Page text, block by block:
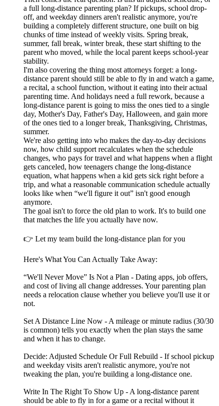
a full long-distance parenting plan? If pickups, school drop-
off, and weekday dinners aren't realistic anymore, you're
building a completely different structure, one built on big
chunks of time instead of weekly visits. Spring break,
summer, fall break, winter break, these start shifting to the
parent who moved, while the local parent keeps school-year
stability.
I'm also covering the thing most attorneys forget: a long-
distance parent should still be able to fly in and watch a game,
a recital, a school function, without it eating into their actual
parenting time. And holidays need a full rework, because a
long-distance parent is going to miss the ones tied to a single
day, Mother's Day, Father's Day, Halloween, and gain more
of the ones tied to a longer break, Thanksgiving, Christmas,
summer.
We're also getting into who makes the day-to-day decisions
now, how child support recalculates when the schedule
changes, who pays for travel and what happens when a flight
gets canceled, how teenagers change the long-distance
equation, what happens when a kid gets sick right before a
trip, and what a reasonable communication schedule actually
looks like when “we'll figure it out” isn't good enough
anymore.
The goal isn't to force the old plan to work. It's to build one
that matches the life you actually have now.
👉 Let my team build the long-distance plan for you
Here's What You Can Actually Take Away:
“We'll Never Move” Is Not a Plan - Dating apps, job offers,
and cost of living all change addresses. Your parenting plan
needs a relocation clause whether you believe you'll use it or
not.
Set A Distance Line Now - A mileage or minute radius (30/30
is common) tells you exactly when the plan stays the same
and when it has to change.
Decide: Adjusted Schedule Or Full Rebuild - If school pickup
and weekday visits aren't realistic anymore, you're not
tweaking the plan, you're building a long-distance one.
Write In The Right To Show Up - A long-distance parent
should be able to fly in for a game or a recital without it